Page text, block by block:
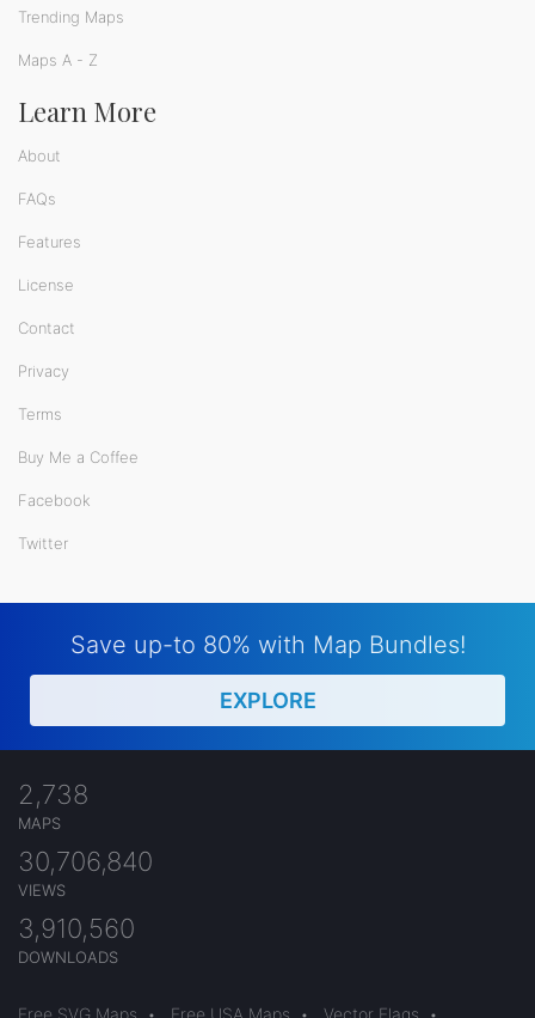
Trending Maps
Maps A - Z
Learn More
About
FAQs
Features
License
Contact
Privacy
Terms
Buy Me a Coffee
Facebook
Twitter
Save up-to 80% with Map Bundles!
EXPLORE
2,738
MAPS
30,706,840
VIEWS
3,910,560
DOWNLOADS